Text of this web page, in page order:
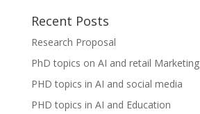
Recent Posts
Research Proposal
PhD topics on AI and retail Marketing
PHD topics in AI and social media
PHD topics in AI and Education